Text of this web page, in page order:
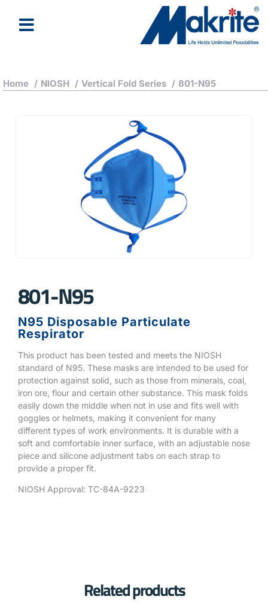
Home / NIOSH / Vertical Fold Series / 801-N95
801-N95
N95 Disposable Particulate
Respirator
This product has been tested and meets the NIOSH
standard of N95. These masks are intended to be used for
protection against solid, such as those from minerals, coal,
iron ore, flour and certain other substance. This mask folds
easily down the middle when not in use and fits well with
goggles or helmets, making it convenient for many
different types of work environments. It is durable with a
soft and comfortable inner surface, with an adjustable nose
piece and silicone adjustment tabs on each strap to
provide a proper fit.
NIOSH Approval: TC-84A-9223
Related products